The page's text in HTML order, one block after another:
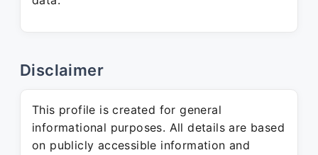
Disclaimer
This profile is created for general
informational purposes. All details are based
on publicly accessible information and